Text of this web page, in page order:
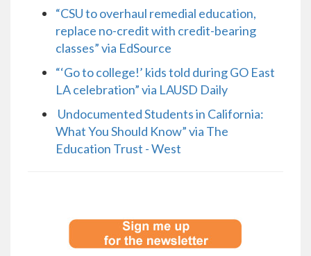
“CSU to overhaul remedial education,
replace no-credit with credit-bearing
classes” via EdSource
“‘Go to college!’ kids told during GO East
LA celebration” via LAUSD Daily
Undocumented Students in California:
What You Should Know” via The
Education Trust - West